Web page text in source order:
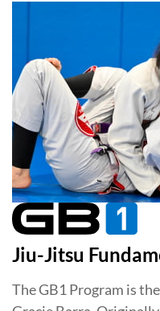
Jiu-Jitsu
The GB1 Program is